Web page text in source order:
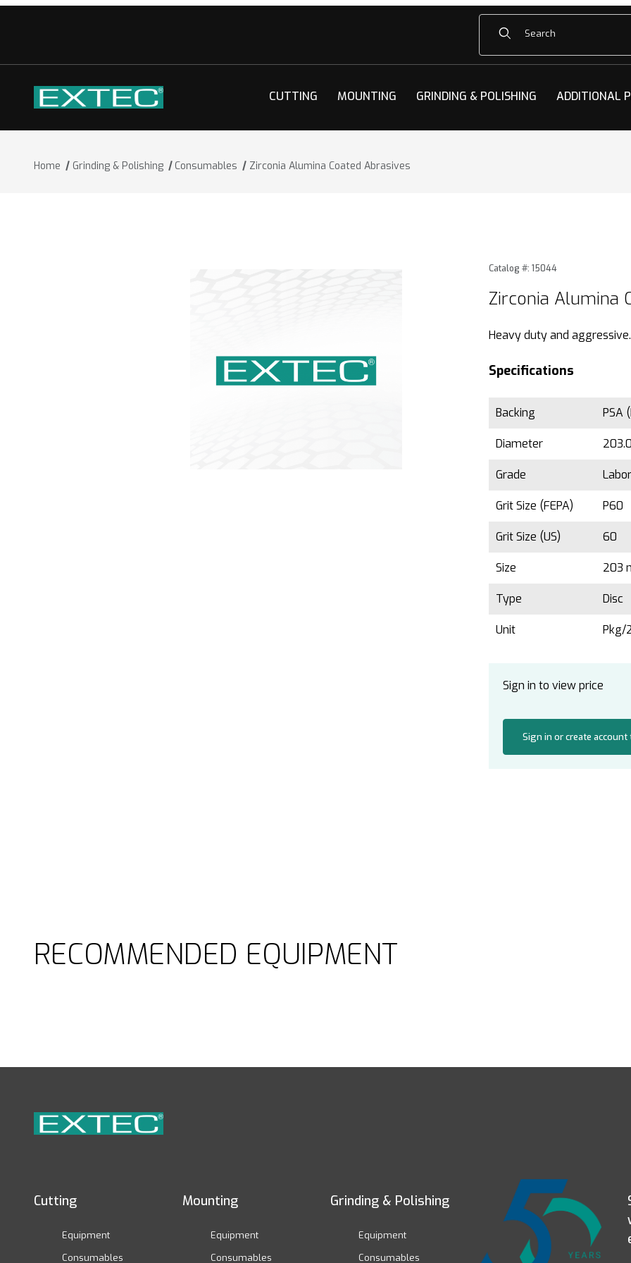
Product Search
CUTTING MOUNTING GRINDING & POLISHING ADDITIONAL
Home Grinding & Polishing Consumables Zirconia Alumina Coated Abrasives
Purchase Zirconia Alumina
Catalog #: 15044
Zirconia Alumina
Heavy duty and aggressive.
Specifications
Backing PSA
Diameter
Grade
Grit Size (FEPA) P60
Grit Size (US) 60
Size 203
Type Disc
Unit Pkg/
Sign in to view price
Sign in or create account
RECOMMENDED EQUIPMENT
Cutting
Equipment
Consumables
Mounting
Equipment
Consumables
Grinding & Polishing
Equipment
Consumables